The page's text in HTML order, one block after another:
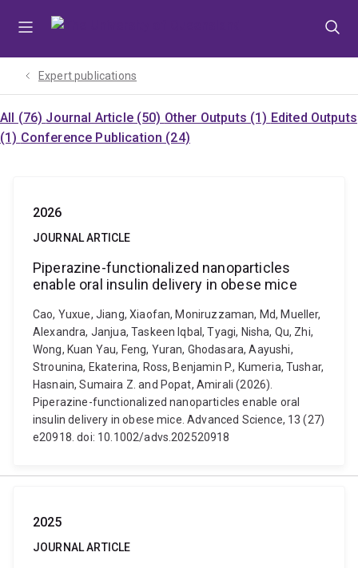
Expert publications
All (76) Journal Article (50) Other Outputs (1) Edited Outputs
(1) Conference Publication (24)
2026
JOURNAL ARTICLE
Piperazine-functionalized nanoparticles
enable oral insulin delivery in obese mice
Cao, Yuxue, Jiang, Xiaofan, Moniruzzaman, Md, Mueller,
Alexandra, Janjua, Taskeen Iqbal, Tyagi, Nisha, Qu, Zhi,
Wong, Kuan Yau, Feng, Yuran, Ghodasara, Aayushi,
Strounina, Ekaterina, Ross, Benjamin P., Kumeria, Tushar,
Hasnain, Sumaira Z. and Popat, Amirali (2026).
Piperazine-functionalized nanoparticles enable oral
insulin delivery in obese mice. Advanced Science, 13 (27)
e20918. doi: 10.1002/advs.202520918
2025
JOURNAL ARTICLE